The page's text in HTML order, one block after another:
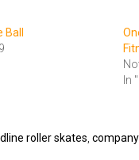
In
roller skates